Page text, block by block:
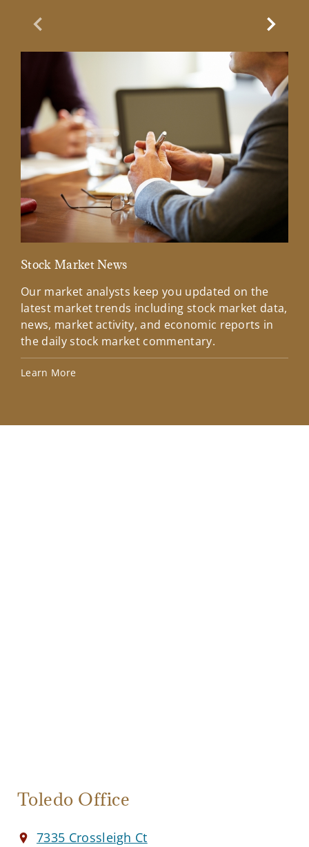
Previous Slide
Stock Market News
Our market analysts keep you updated on the
latest market trends including stock market data,
news, market activity, and economic reports in
the daily stock market commentary.
Learn More
Next
Toledo Office
7335 Crossleigh Ct